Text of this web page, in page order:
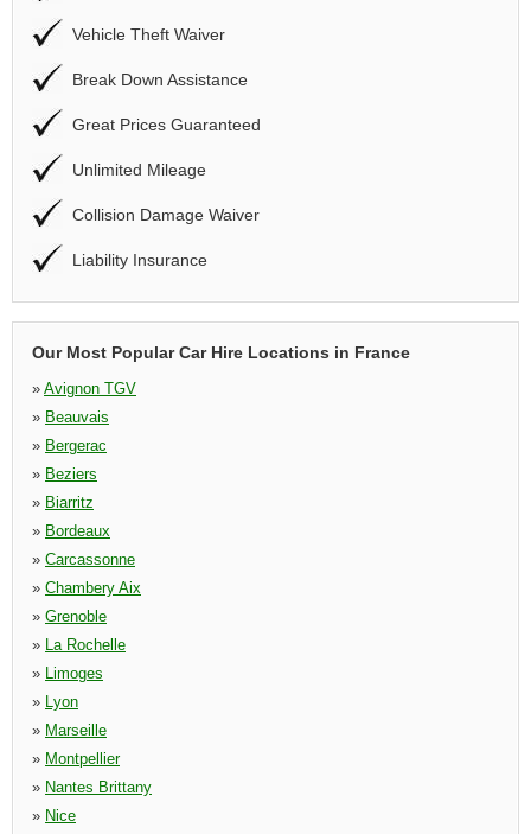
Vehicle Theft Waiver
Break Down Assistance
Great Prices Guaranteed
Unlimited Mileage
Collision Damage Waiver
Liability Insurance
Our Most Popular Car Hire Locations in France
» Avignon TGV
» Beauvais
» Bergerac
» Beziers
» Biarritz
» Bordeaux
» Carcassonne
» Chambery Aix
» Grenoble
» La Rochelle
» Limoges
» Lyon
» Marseille
» Montpellier
» Nantes Brittany
» Nice